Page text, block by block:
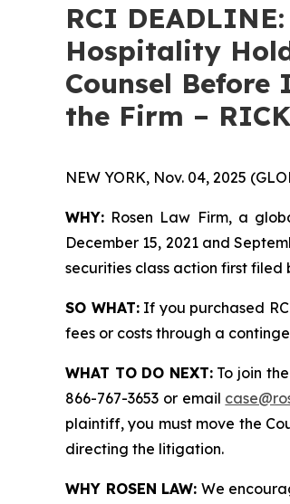
RCI
Hospitality
Counsel
the Firm – RICK
NEW YORK, Nov. 04, 2025
WHY: Rosen Law Firm, a
December 15, 2021 and
securities class action first filed
SO WHAT:If you purchased
fees or costs through a
WHAT TO DO NEXT:To join
866-767-3653 or email
plaintiff, you must move the
directing the litigation.
WHY ROSEN LAW: We